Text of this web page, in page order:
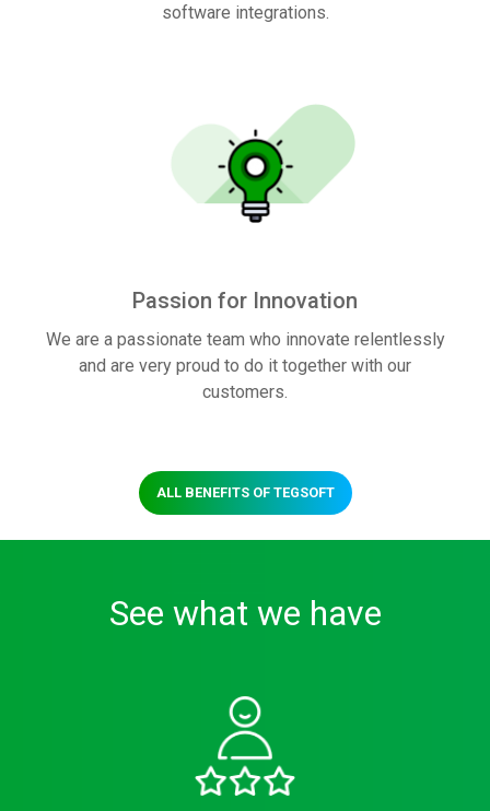
software integrations.
Passion for Innovation
We are a passionate team who innovate relentlessly
and are very proud to do it together with our
customers.
ALL BENEFITS OF TEGSOFT
See what we have